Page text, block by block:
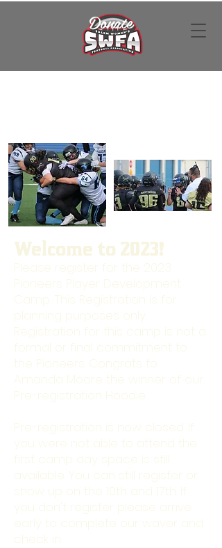
Donate
Welcome to 2023!
Please register for the 2023
Pioneers Player Development
Camp. This Registration is for
planning purposes only.
Registration for this camp is not a
formal or final commitment to
the Pioneers. Congrats to
Amanda Moore the winner of our
Pre-registration Hoodie.
Pre-registration is now closed. If
you were not able to attend the
first camp day space is still
available. You can still register or
show up on the 10th and 17th. If
you don't register please arrive
early to complete our waver and
check in